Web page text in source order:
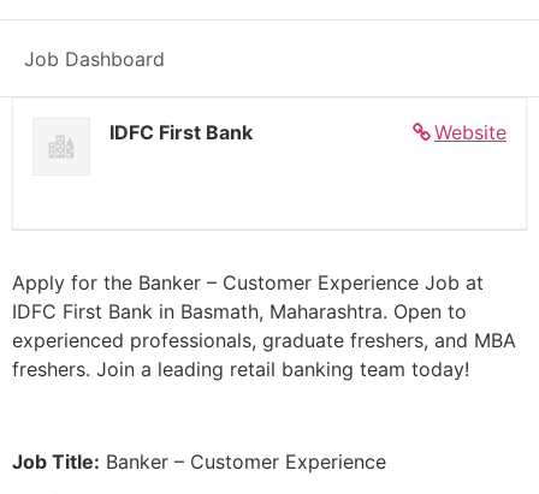
Job Dashboard
Posted 5 days ago
Website
IDFC First Bank
Apply for the Banker – Customer Experience Job at
IDFC First Bank in Basmath, Maharashtra. Open to
experienced professionals, graduate freshers, and MBA
freshers. Join a leading retail banking team today!
Job Title: Banker – Customer Experience